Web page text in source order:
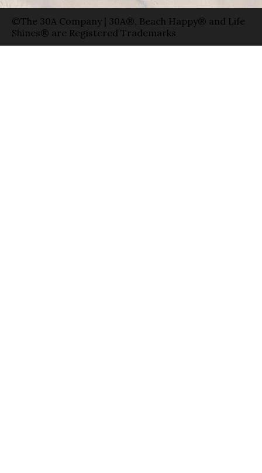
©The 30A Company | 30A®, Beach Happy® and Life
Shines® are Registered Trademarks